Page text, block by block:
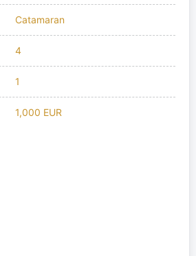
Catamaran
4
1
1,000 EUR